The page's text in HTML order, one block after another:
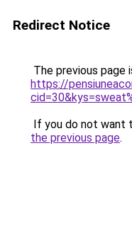
Redirect Notice
The previous page
https://
If you do not want
the previous page.